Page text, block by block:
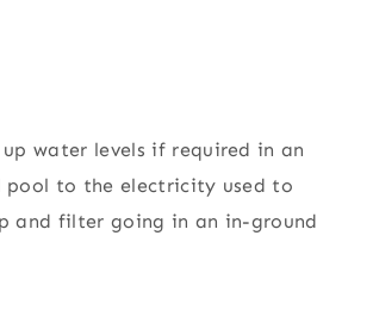
water levels if required in an
pool to the electricity used to
and filter going in an in-ground